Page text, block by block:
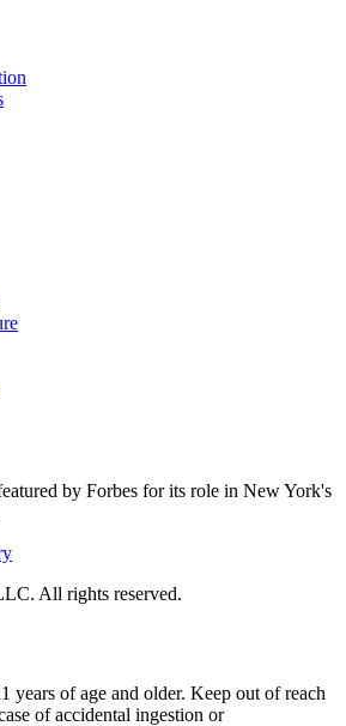
by Forbes for its role in New York's
All rights reserved.
years of age and older. Keep out of reach
of accidental ingestion or